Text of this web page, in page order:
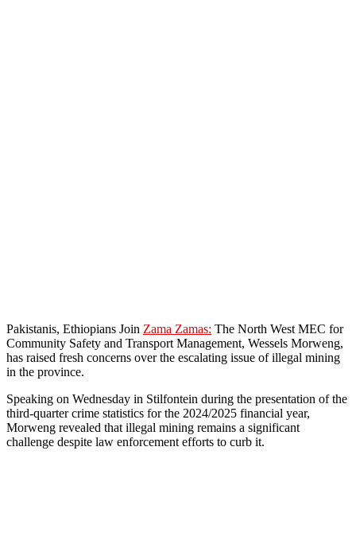
Pakistanis, Ethiopians Join Zama Zamas: The North West MEC for
Community Safety and Transport Management, Wessels Morweng,
has raised fresh concerns over the escalating issue of illegal mining
in the province.
Speaking on Wednesday in Stilfontein during the presentation of the
third-quarter crime statistics for the 2024/2025 financial year,
Morweng revealed that illegal mining remains a significant
challenge despite law enforcement efforts to curb it.